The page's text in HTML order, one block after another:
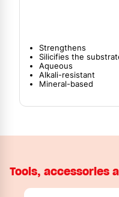
Strengthens
Silicifies the
Aqueous
Alkali-resistant
Mineral-based
Tools, accessories